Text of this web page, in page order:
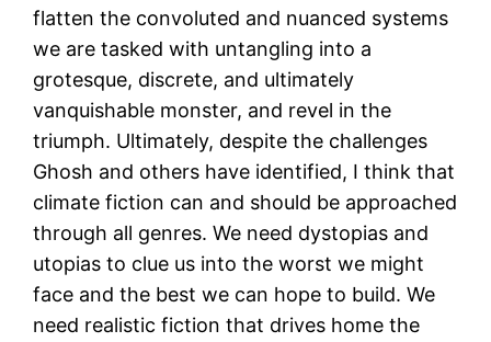
flatten the convoluted and nuanced systems
we are tasked with untangling into a
grotesque, discrete, and ultimately
vanquishable monster, and revel in the
triumph. Ultimately, despite the challenges
Ghosh and others have identified, I think that
climate fiction can and should be approached
through all genres. We need dystopias and
utopias to clue us into the worst we might
face and the best we can hope to build. We
need realistic fiction that drives home the